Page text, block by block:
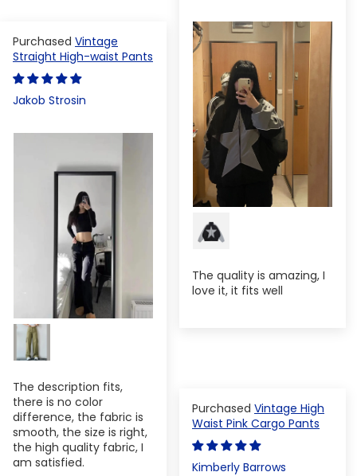
The quality is amazing, I
love it, it fits well
Vintage
Straight High-waist Pants
Jakob Strosin
The description fits,
there is no color
difference, the fabric is
smooth, the size is right,
the high quality fabric, I
am satisfied.
Vintage High
Waist Pink Cargo Pants
Kimberly Barrows